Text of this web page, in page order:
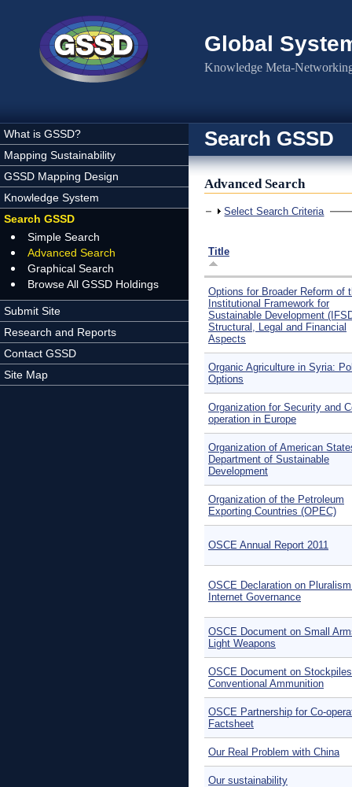
Global
Knowledge Meta-
What is GSSD?
Mapping Sustainability
GSSD Mapping Design
Knowledge System
Search GSSD
Simple Search
Advanced Search
Graphical Search
Browse All GSSD Holdings
Submit Site
Research and Reports
Contact GSSD
Site Map
Search GSSD
Advanced Search
Show
Select Search Criteria
Title
Options for Broader Reform of
Institutional Framework for
Sustainable Development
Structural, Legal and Financial
Aspects
Organic Agriculture in Syria:
Options
Organization for Security and
operation in Europe
Organization of American
Department of Sustainable
Development
Organization of the Petroleum
Exporting Countries (OPEC)
OSCE Annual Report 2011
OSCE Declaration on
Internet Governance
OSCE Document on Small
Light Weapons
OSCE Document on
Conventional Ammunition
OSCE Partnership for Co-
Factsheet
Our Real Problem with China
Our sustainability